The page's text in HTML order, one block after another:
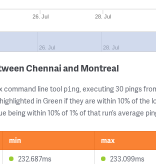
26. Jul 28. Jul
26. Jul 28. Jul
Chennai and Montreal
command line tool ping, executing 30 pings
in Green if they are within 10% of the
being within 10% of 1% of that run’s average
min max
232.687ms 233.099ms